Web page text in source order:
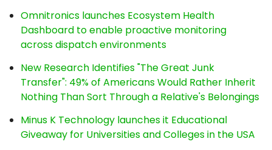
Omnitronics launches Ecosystem Health
Dashboard to enable proactive monitoring
across dispatch environments
New Research Identifies "The Great Junk
Transfer": 49% of Americans Would Rather Inherit
Nothing Than Sort Through a Relative's Belongings
Minus K Technology launches it Educational
Giveaway for Universities and Colleges in the USA